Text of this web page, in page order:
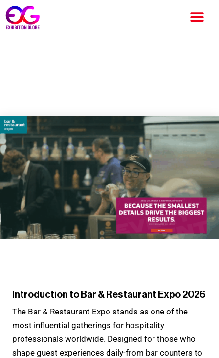
Introduction to Bar & Restaurant Expo 2026
The Bar & Restaurant Expo stands as one of the
most influential gatherings for hospitality
professionals worldwide. Designed for those who
shape guest experiences daily-from bar counters to